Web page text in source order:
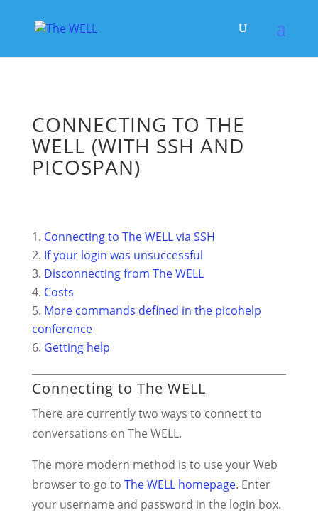
CONNECTING TO THE
WELL (WITH SSH AND
PICOSPAN)
Connecting to The WELL via SSH
If your login was unsuccessful
Disconnecting from The WELL
Costs
More commands defined in the picohelp
conference
Getting help
Connecting to The WELL
There are currently two ways to connect to
conversations on The WELL.
The more modern method is to use your Web
browser to go to The WELL homepage. Enter
your username and password in the login box.